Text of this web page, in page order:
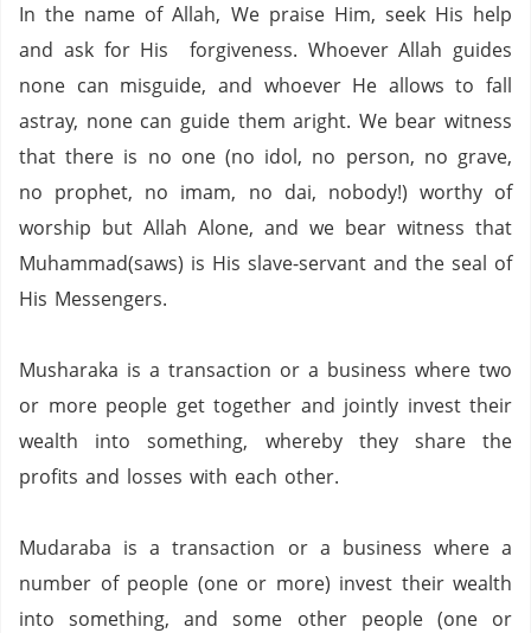
In the name of Allah, We praise Him, seek His help
and ask for His forgiveness. Whoever Allah guides
none can misguide, and whoever He allows to fall
astray, none can guide them aright. We bear witness
that there is no one (no idol, no person, no grave,
no prophet, no imam, no dai, nobody!) worthy of
worship but Allah Alone, and we bear witness that
Muhammad(saws) is His slave-servant and the seal of
His Messengers.
Musharaka is a transaction or a business where two
or more people get together and jointly invest their
wealth into something,
whereby they share the
profits and losses with each other.
Mudaraba is a transaction or a business where a
number of people (one or more) invest their wealth
into something,
and some other people (one or